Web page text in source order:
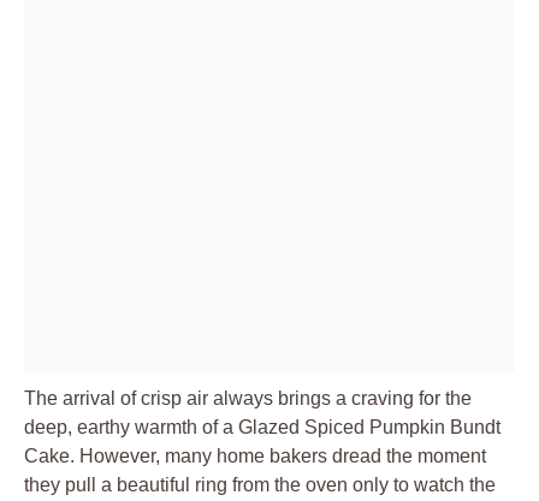
The arrival of crisp air always brings a craving for the
deep, earthy warmth of a Glazed Spiced Pumpkin Bundt
Cake. However, many home bakers dread the moment
they pull a beautiful ring from the oven only to watch the